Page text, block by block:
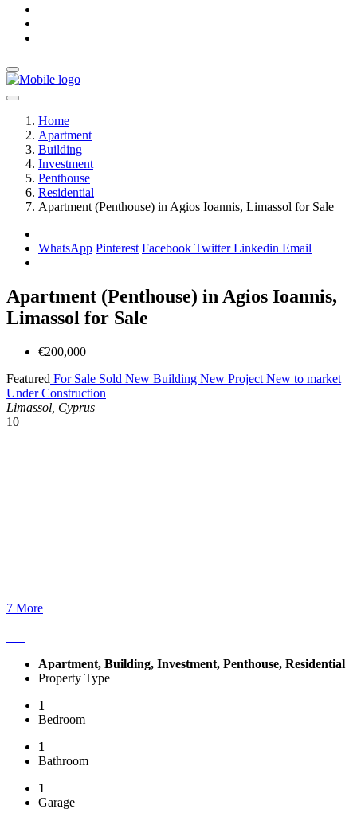
Home
Apartment
Building
Investment
Penthouse
Residential
Apartment (Penthouse) in Agios Ioannis, Limassol for Sale
WhatsApp Pinterest Facebook TwitterLinkedin Email
Apartment (Penthouse) in Agios Ioannis,
Limassol for Sale
€200,000
Featured For Sale Sold New Building New Project New to market
Under Construction
Limassol, Cyprus
10
7 More
Apartment, Building, Investment, Penthouse, Residential
Property Type
1
Bedroom
1
Bathroom
1
Garage